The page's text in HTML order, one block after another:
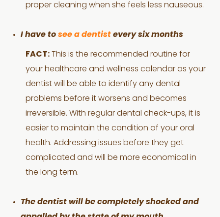
proper cleaning when she feels less nauseous.
I have tosee a dentist every six months
FACT: This is the recommended routine for
your healthcare and wellness calendar as your
dentist will be able to identify any dental
problems before it worsens and becomes
irreversible. With regular dental check-ups, it is
easier to maintain the condition of your oral
health. Addressing issues before they get
complicated and will be more economical in
the long term.
The dentist will be completely shocked and